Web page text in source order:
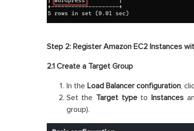
Step 2: Register Amazon EC2 Instances
2.1 Create a Target Group
In the Load Balancer configuration,
Set the Target typetoInstances
group).